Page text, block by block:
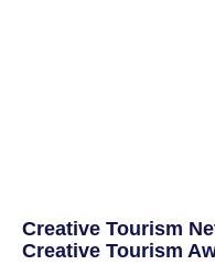
Creative Tourism
Creative Tourism